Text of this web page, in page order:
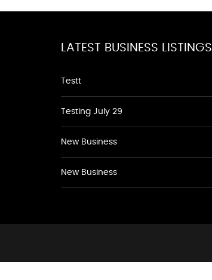
LATEST BUSINESS LISTINGS
Testt
Testing July 29
New Business
New Business